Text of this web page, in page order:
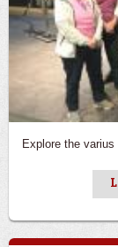
Explore the